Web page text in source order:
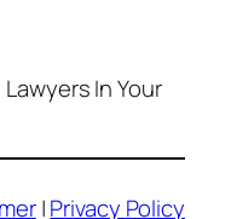
In Your
|Privacy Policy